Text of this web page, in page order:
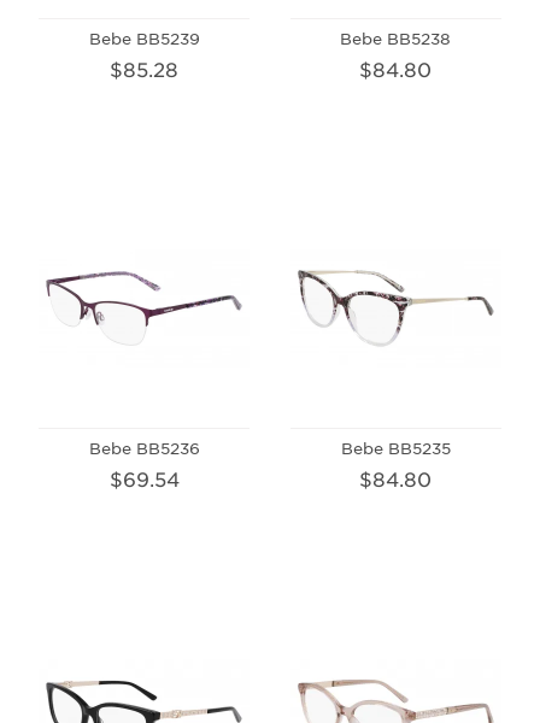
Bebe BB5239
$85.28
Bebe BB5238
$84.80
Bebe BB5236
$69.54
Bebe BB5235
$84.80